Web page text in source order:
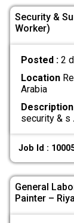
Security &
Worker)
Posted : 2
Location
Arabia
security & s
Job Id :
General
Painter –